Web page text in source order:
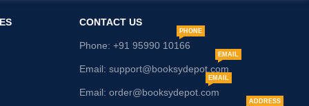
CONTACT US
Phone: +91 95990 10166
PHONE
Email: support@booksydepot.com
EMAIL
Email: order@booksydepot.com
EMAIL
ADDRESS